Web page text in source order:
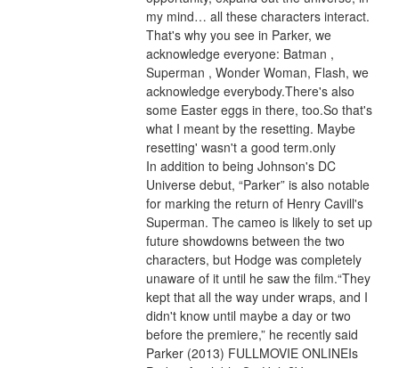
my mind… all these characters interact.
That's why you see in Parker, we
acknowledge everyone: Batman ,
Superman , Wonder Woman, Flash, we
acknowledge everybody.There's also
some Easter eggs in there, too.So that's
what I meant by the resetting. Maybe
resetting' wasn't a good term.only
In addition to being Johnson's DC
Universe debut, “Parker” is also notable
for marking the return of Henry Cavill's
Superman. The cameo is likely to set up
future showdowns between the two
characters, but Hodge was completely
unaware of it until he saw the film.“They
kept that all the way under wraps, and I
didn't know until maybe a day or two
before the premiere,” he recently said
Parker (2013) FULLMOVIE ONLINEIs